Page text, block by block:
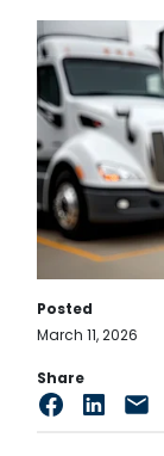
Posted
March 11, 2026
Share